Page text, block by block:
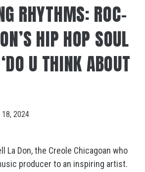
RHYTHMS: ROC-
HIP HOP SOUL
U THINK ABOUT
18, 2024
La Don, the Creole Chicagoan who
producer to an inspiring artist.